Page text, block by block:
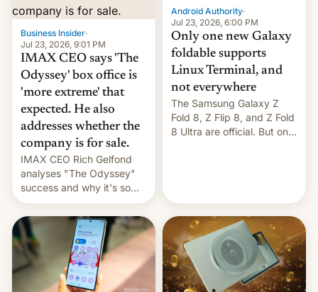
tech positions. India's
market may see…
the foldables got more …
Business Insider·
Jul 23, 2026, 9:01 PM
IMAX CEO says 'The
Odyssey' box office is
'more extreme' that
expected. He also
addresses whether the
company is for sale.
IMAX CEO Rich Gelfond
analyses "The Odyssey"
success and why it's so
expensive to create IMAX
70MM for movie theaters.
Android Authority·
Jul 23, 2026, 6:00 PM
Only one new Galaxy
foldable supports
Linux Terminal, and
not everywhere
The Samsung Galaxy Z
Fold 8, Z Flip 8, and Z Fold
8 Ultra are official. But only